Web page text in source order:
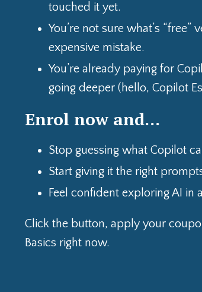
touched it yet.
You’re not sure what’s
expensive mistake.
You’re already paying for
going deeper (hello, Copilot
Enrol now and…
Stop guessing what Copilot
Start giving it the right
Feel confident exploring AI in
Click the button, apply your
Basics right now.